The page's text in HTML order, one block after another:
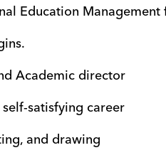
Education
Academic director
satisfying career
and drawing